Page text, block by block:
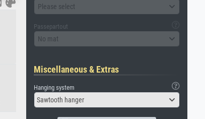
Please select
Passepartout
No mat
Miscellaneous & Extras
Hanging system
Sawtooth hanger